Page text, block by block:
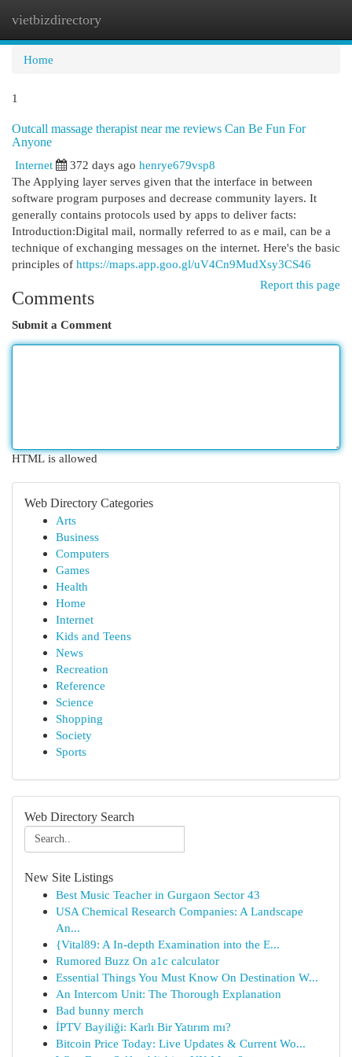
vietbizdirectory
Home
1
Outcall massage therapist near me reviews Can Be Fun For
Anyone
Internet
372 days ago henrye679vsp8
The Applying layer serves given that the interface in between
software program purposes and decrease community layers. It
generally contains protocols used by apps to deliver facts:
Introduction:Digital mail, normally referred to as e mail, can be a
technique of exchanging messages on the internet. Here's the basic
principles of https://maps.app.goo.gl/uV4Cn9MudXsy3CS46
Report this page
Comments
Submit a Comment
HTML is allowed
Web Directory Categories
Arts
Business
Computers
Games
Health
Home
Internet
Kids and Teens
News
Recreation
Reference
Science
Shopping
Society
Sports
Web Directory Search
New Site Listings
Best Music Teacher in Gurgaon Sector 43
USA Chemical Research Companies: A Landscape
An...
{Vital89: A In-depth Examination into the E...
Rumored Buzz On a1c calculator
Essential Things You Must Know On Destination W...
An Intercom Unit: The Thorough Explanation
Bad bunny merch
İPTV Bayiliği: Karlı Bir Yatırım mı?
Bitcoin Price Today: Live Updates & Current Wo...